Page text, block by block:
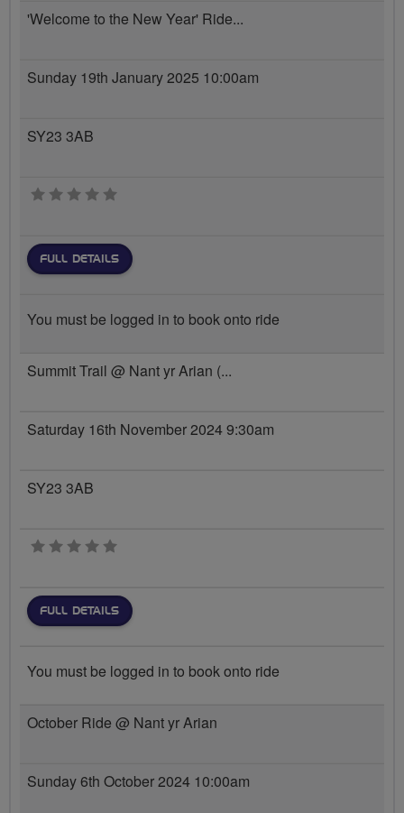
'Welcome to the New Year' Ride...
Sunday 19th January 2025 10:00am
SY23 3AB
0 stars
FULL DETAILS
You must be logged in to book onto ride
Summit Trail @ Nant yr Arian (...
Saturday 16th November 2024 9:30am
SY23 3AB
0 stars
FULL DETAILS
You must be logged in to book onto ride
October Ride @ Nant yr Arian
Sunday 6th October 2024 10:00am